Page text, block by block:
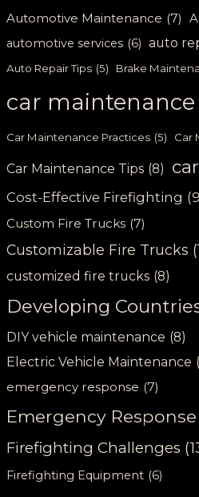
Automotive Maintenance (7)
automotive services (6) auto
Auto Repair Tips (5) Brake
car maintenance
Car Maintenance Practices (5) Car
Car Maintenance Tips (8)
Cost-Effective Firefighting
Custom Fire Trucks (7)
Customizable Fire Trucks
customized fire trucks (8)
Developing
DIY vehicle maintenance (8)
Electric Vehicle Maintenance
emergency response (7)
Emergency
Firefighting Challenges
Firefighting Equipment (6)